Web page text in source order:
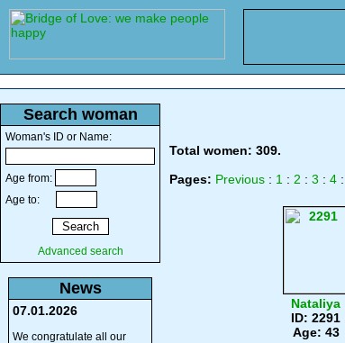
Search woman
Woman's ID or Name:
Age from:
Age to:
Advanced search
News
07.01.2026
We congratulate all our
Total women: 309.
Pages: Previous : 1 : 2 : 3 : 4 :
Nataliya
ID: 2291
Age: 43